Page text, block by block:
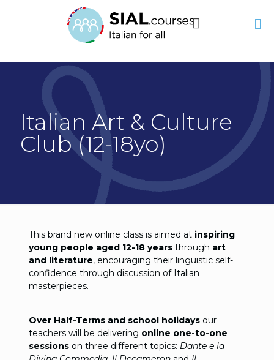
Italian Art & Culture
Club (12-18yo)
This brand new online class is aimed at inspiring
young people aged 12-18 yearsthrough art
and literature, encouraging their linguistic self-
confidence through discussion of Italian
masterpieces.
Over Half-Terms and school holidays our
teachers will be delivering online one-to-one
sessionson three different topics: Dante e la